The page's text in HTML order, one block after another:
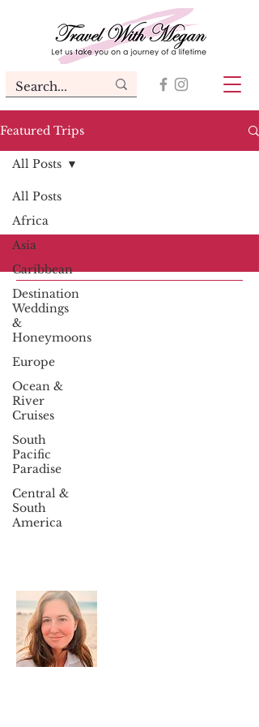
Featured Trips
All Posts
Africa
Asia
Caribbean
Destination
Weddings
&
Honeymoons
Europe
Ocean &
River
Cruises
South
Pacific
Paradise
Central &
South
America
All Posts